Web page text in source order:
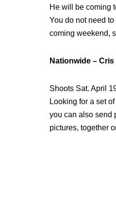
He will be coming
You do not need
coming weekend,
Nationwide –
Shoots Sat. April
Looking for a set
you can also send
pictures, together